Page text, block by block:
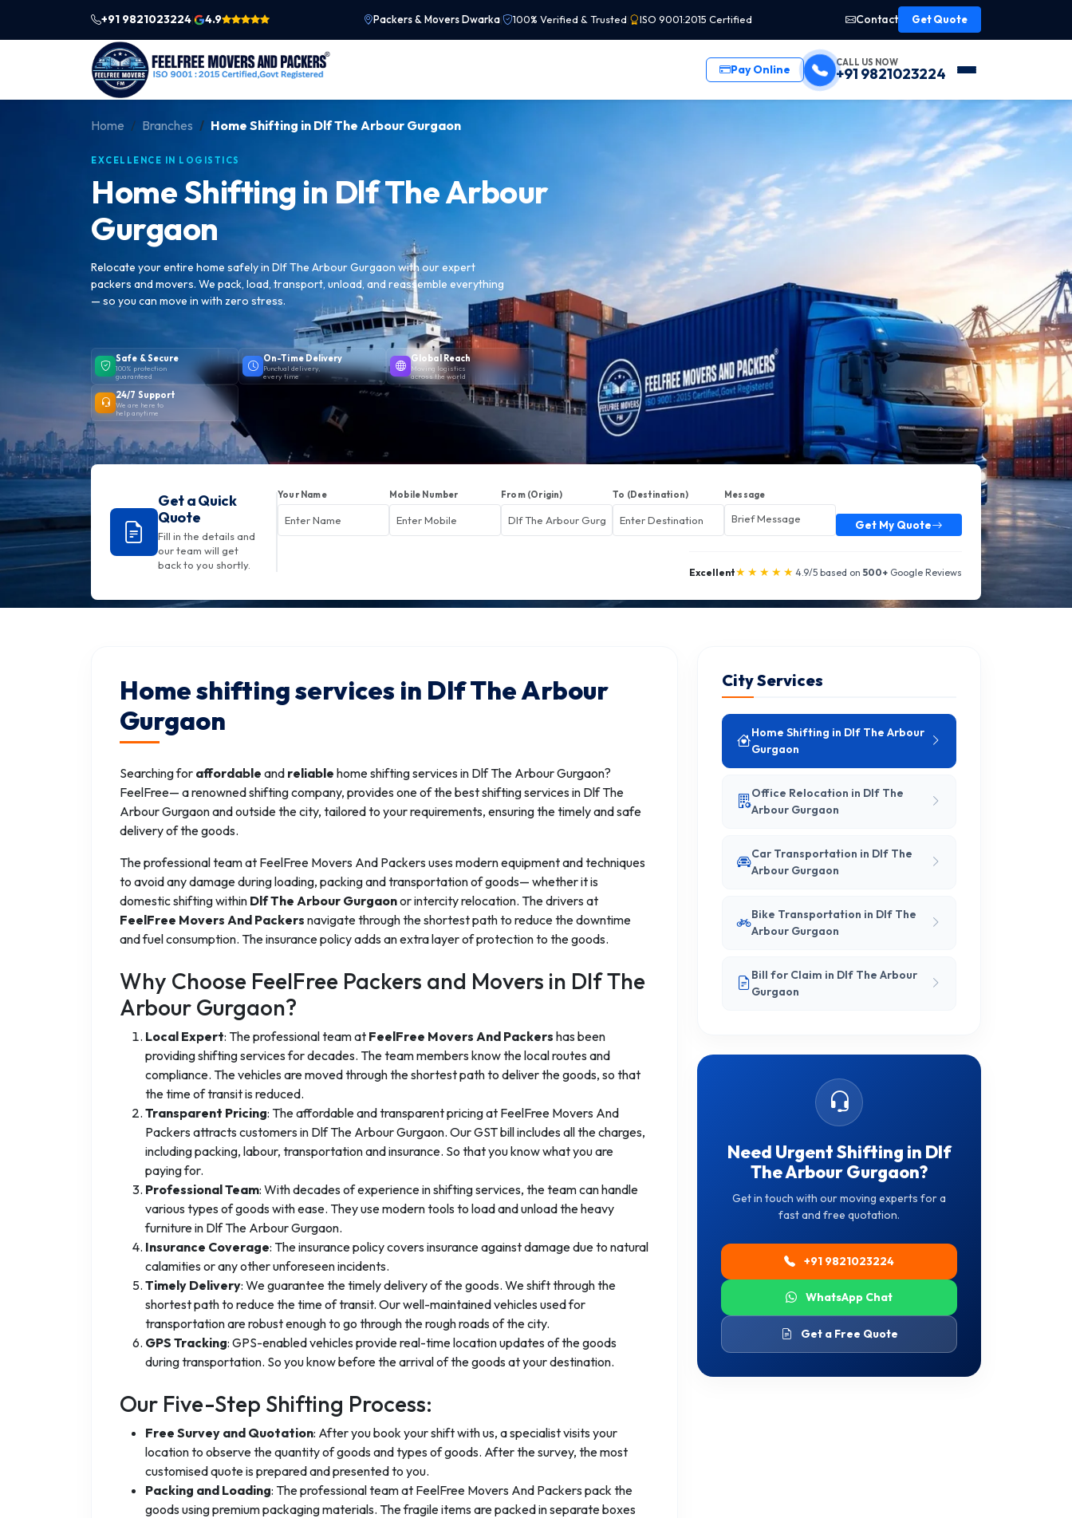
+91 9821023224 4.9 Packers & Movers Dwarka 100% Verified & Trusted ISO 9001:2015 Certified Contact Get Quote
Pay Online CALL US NOW
+91 9821023224
Home Branches Home Shifting in Dlf The Arbour Gurgaon
EXCELLENCE IN LOGISTICS
Home Shifting in Dlf The Arbour
Gurgaon
Relocate your entire home safely in Dlf The Arbour Gurgaon with our expert
packers and movers. We pack, load, transport, unload, and reassemble everything
— so you can move in with zero stress.
Safe & Secure
100% protection
guaranteed
On-Time Delivery
Punctual delivery,
every time
Global Reach
Moving logistics
across the world
24/7 Support
We are here to
help anytime
Get a Quick
Quote
Fill in the details and
our team will get
back to you shortly.
Your Name Mobile Number From (Origin) To (Destination) Message
Get My Quote
Excellent★★★★★ 4.9/5 based on 500+ Google Reviews
Home shifting services in Dlf The Arbour
Gurgaon
Searching for affordable and reliable home shifting services in Dlf The Arbour Gurgaon?
FeelFree— a renowned shifting company, provides one of the best shifting services in Dlf The
Arbour Gurgaon and outside the city, tailored to your requirements, ensuring the timely and safe
delivery of the goods.
The professional team at FeelFree Movers And Packers uses modern equipment and techniques
to avoid any damage during loading, packing and transportation of goods— whether it is
domestic shifting within Dlf The Arbour Gurgaonor intercity relocation. The drivers at
FeelFree Movers And Packers navigate through the shortest path to reduce the downtime
and fuel consumption. The insurance policy adds an extra layer of protection to the goods.
Why Choose FeelFree Packers and Movers in Dlf The
Arbour Gurgaon?
Local Expert: The professional team at FeelFree Movers And Packers has been
providing shifting services for decades. The team members know the local routes and
compliance. The vehicles are moved through the shortest path to deliver the goods, so that
the time of transit is reduced.
Transparent Pricing: The affordable and transparent pricing at FeelFree Movers And
Packers attracts customers in Dlf The Arbour Gurgaon. Our GST bill includes all the charges,
including packing, labour, transportation and insurance. So that you know what you are
paying for.
Professional Team: With decades of experience in shifting services, the team can handle
various types of goods with ease. They use modern tools to load and unload the heavy
furniture in Dlf The Arbour Gurgaon.
Insurance Coverage: The insurance policy covers insurance against damage due to natural
calamities or any other unforeseen incidents.
Timely Delivery: We guarantee the timely delivery of the goods. We shift through the
shortest path to reduce the time of transit. Our well-maintained vehicles used for
transportation are robust enough to go through the rough roads of the city.
GPS Tracking: GPS-enabled vehicles provide real-time location updates of the goods
during transportation. So you know before the arrival of the goods at your destination.
Our Five-Step Shifting Process:
Free Survey and Quotation: After you book your shift with us, a specialist visits your
location to observe the quantity of goods and types of goods. After the survey, the most
customised quote is prepared and presented to you.
Packing and Loading: The professional team at FeelFree Movers And Packers pack the
goods using premium packaging materials. The fragile items are packed in separate boxes
City Services
Home Shifting in Dlf The Arbour
Gurgaon
Office Relocation in Dlf The
Arbour Gurgaon
Car Transportation in Dlf The
Arbour Gurgaon
Bike Transportation in Dlf The
Arbour Gurgaon
Bill for Claim in Dlf The Arbour
Gurgaon
Need Urgent Shifting in Dlf
The Arbour Gurgaon?
Get in touch with our moving experts for a
fast and free quotation.
+91 9821023224
WhatsApp Chat
Get a Free Quote